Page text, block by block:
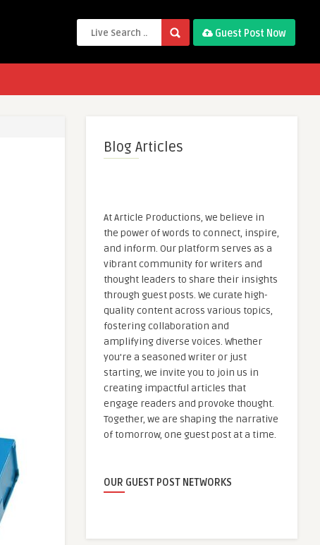
Guest Post Now
Blog Articles
At Article Productions, we believe in
the power of words to connect, inspire,
and inform. Our platform serves as a
vibrant community for writers and
thought leaders to share their insights
through guest posts. We curate high-
quality content across various topics,
fostering collaboration and
amplifying diverse voices. Whether
you're a seasoned writer or just
starting, we invite you to join us in
creating impactful articles that
engage readers and provoke thought.
Together, we are shaping the narrative
of tomorrow, one guest post at a time.
OUR GUEST POST NETWORKS